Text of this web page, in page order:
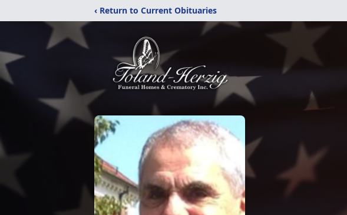
‹ Return to Current Obituaries